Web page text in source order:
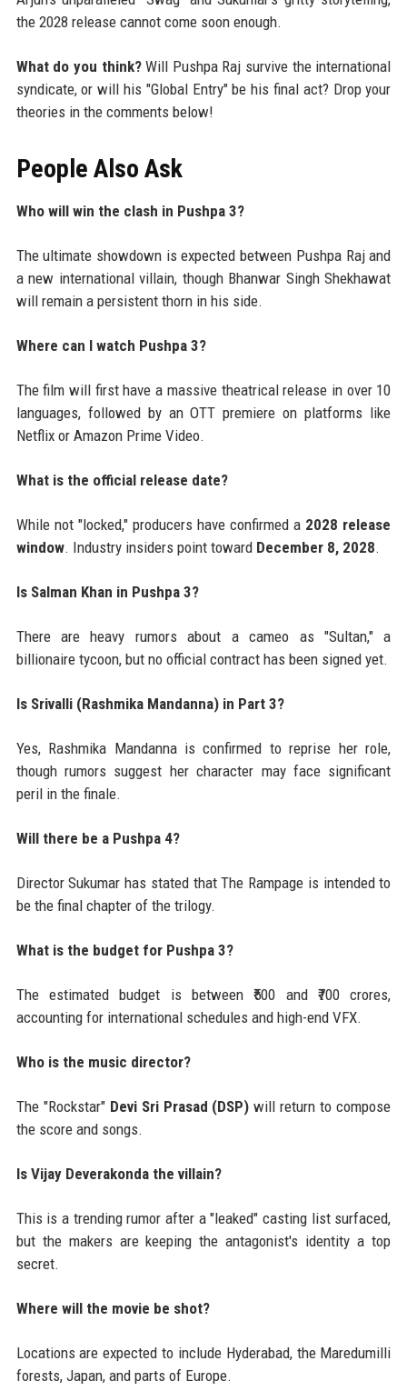
the 2028 release cannot come soon enough.
What do you think?Will Pushpa Raj survive the international
syndicate, or will his "Global Entry" be his final act? Drop your
theories in the comments below!
People Also Ask
Who will win the clash in Pushpa 3?
The ultimate showdown is expected between Pushpa Raj and
a new international villain, though Bhanwar Singh Shekhawat
will remain a persistent thorn in his side.
Where can I watch Pushpa 3?
The film will first have a massive theatrical release in over 10
languages, followed by an OTT premiere on platforms like
Netflix or Amazon Prime Video.
What is the official release date?
While not "locked," producers have confirmed a 2028 release
window. Industry insiders point toward December 8, 2028.
Is Salman Khan in Pushpa 3?
There are heavy rumors about a cameo as "Sultan," a
billionaire tycoon, but no official contract has been signed yet.
Is Srivalli (Rashmika Mandanna) in Part 3?
Yes, Rashmika Mandanna is confirmed to reprise her role,
though rumors suggest her character may face significant
peril in the finale.
Will there be a Pushpa 4?
Director Sukumar has stated that The Rampage is intended to
be the final chapter of the trilogy.
What is the budget for Pushpa 3?
The estimated budget is between ₹500 and ₹700 crores,
accounting for international schedules and high-end VFX.
Who is the music director?
The "Rockstar" Devi Sri Prasad (DSP) will return to compose
the score and songs.
Is Vijay Deverakonda the villain?
This is a trending rumor after a "leaked" casting list surfaced,
but the makers are keeping the antagonist's identity a top
secret.
Where will the movie be shot?
Locations are expected to include Hyderabad, the Maredumilli
forests, Japan, and parts of Europe.